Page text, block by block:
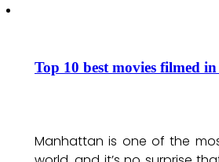
Top 10 best movies filmed
Manhattan is one of the